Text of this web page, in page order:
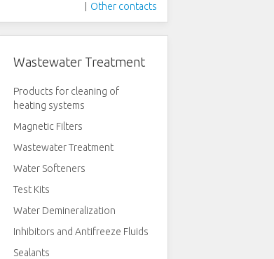
Other contacts
Wastewater Treatment
Products for cleaning of
heating systems
Magnetic Filters
Wastewater Treatment
Water Softeners
Test Kits
Water Demineralization
Inhibitors and Antifreeze Fluids
Sealants